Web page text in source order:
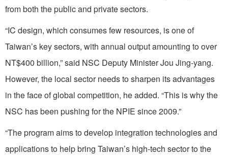
from both the public and private sectors.
“IC design, which consumes few resources, is one of
Taiwan’s key sectors, with annual output amounting to over
NT$400 billion,” said NSC Deputy Minister Jou Jing-yang.
However, the local sector needs to sharpen its advantages
in the face of global competition, he added. “This is why the
NSC has been pushing for the NPIE since 2009.”
“The program aims to develop integration technologies and
applications to help bring Taiwan’s high-tech sector to the